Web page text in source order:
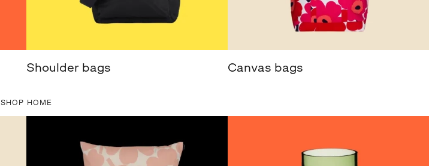
Shoulder bags Canvas bags
SHOP HOME